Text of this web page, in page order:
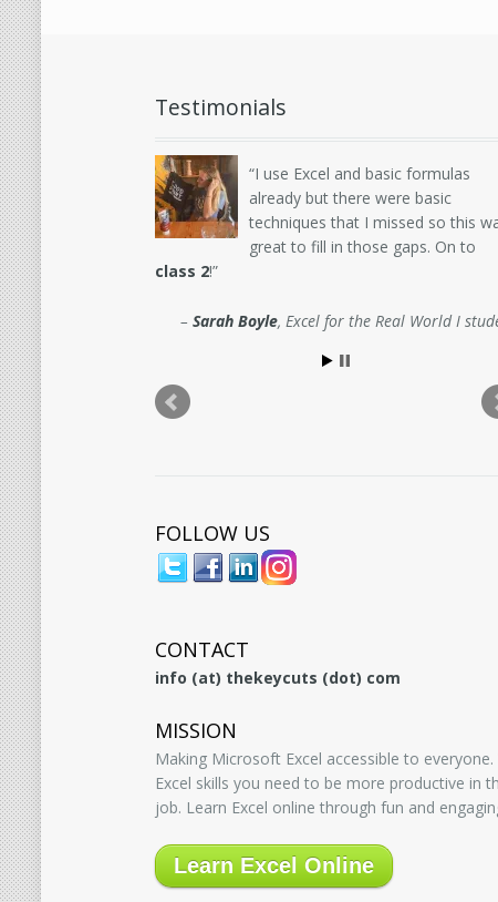
Testimonials
I use Excel and basic formulas
already but there were basic
techniques that I missed so this
great to fill in those gaps. On to
class 2!
Sarah Boyle Excel for the Real World I
FOLLOW US
CONTACT
info (at) thekeycuts (dot) com
MISSION
Making Microsoft Excel accessible to
Excel skills you need to be more productive in
job. Learn Excel online through fun and
Learn Excel Online